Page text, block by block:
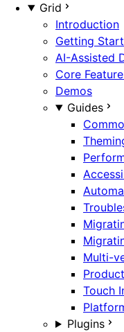
Grid
Introduction
Getting
AI-Assisted
Core
Demos
Guides
Multi-
Touch
Plugins